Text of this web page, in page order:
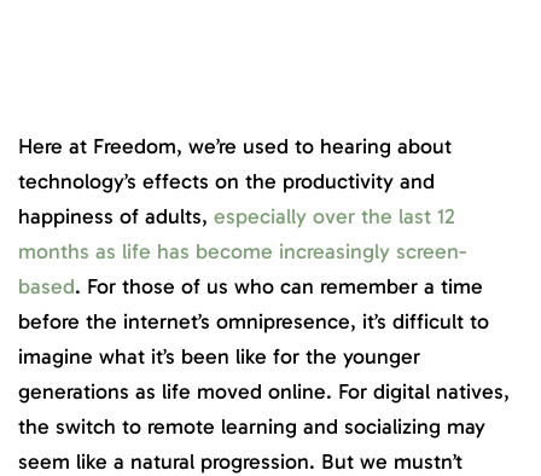
Here at Freedom, we’re used to hearing about
technology’s effects on the productivity and
happiness of adults, especially over the last 12
months as life has become increasingly screen-
based. For those of us who can remember a time
before the internet’s omnipresence, it’s difficult to
imagine what it’s been like for the younger
generations as life moved online. For digital natives,
the switch to remote learning and socializing may
seem like a natural progression. But we mustn’t